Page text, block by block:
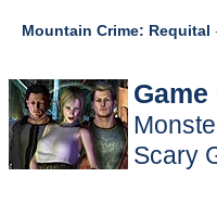
Mountain Crime: Requital
Game
Scary